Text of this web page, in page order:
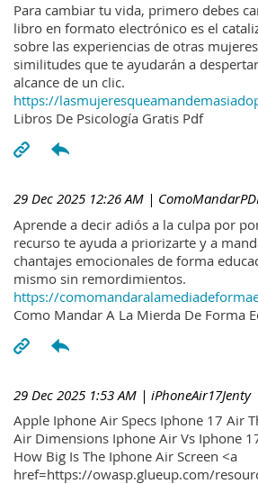
Para cambiar tu vida, primero debes
libro en formato electrónico es el
sobre las experiencias de otras
similitudes que te ayudarán a
alcance de un clic.
https://
Libros De Psicología Gratis Pdf
29 Dec 2025 12:26 AM |
Aprende a decir adiós a la culpa por
recurso te ayuda a priorizarte y a
chantajes emocionales de forma
mismo sin remordimientos.
https://
Como Mandar A La Mierda De Forma
29 Dec 2025 1:53 AM | iPhoneAir17Jenty
Apple Iphone Air Specs Iphone 17 Air
Air Dimensions Iphone Air Vs Iphone
How Big Is The Iphone Air Screen <a
href=https://owasp.glueup.com/